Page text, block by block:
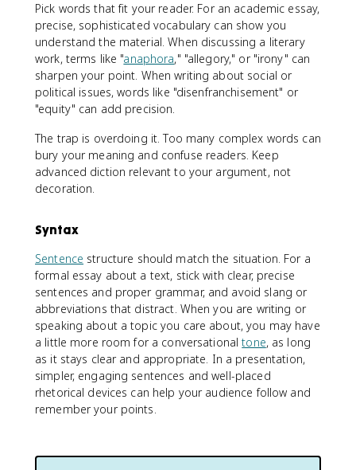
Pick words that fit your reader. For an academic essay,
precise, sophisticated vocabulary can show you
understand the material. When discussing a literary
work, terms like "anaphora," "allegory," or "irony" can
sharpen your point. When writing about social or
political issues, words like "disenfranchisement" or
"equity" can add precision.
The trap is overdoing it. Too many complex words can
bury your meaning and confuse readers. Keep
advanced diction relevant to your argument, not
decoration.
Syntax
Sentence structure should match the situation. For a
formal essay about a text, stick with clear, precise
sentences and proper grammar, and avoid slang or
abbreviations that distract. When you are writing or
speaking about a topic you care about, you may have
a little more room for a conversationaltone, as long
as it stays clear and appropriate. In a presentation,
simpler, engaging sentences and well-placed
rhetorical devices can help your audience follow and
remember your points.